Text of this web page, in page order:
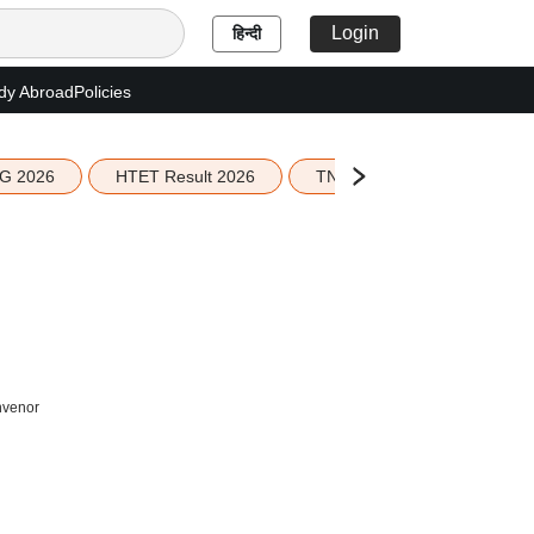
हिन्दी Login
AbroadPolicies
2026 HTET Result 2026 TN Education Budget 2026-